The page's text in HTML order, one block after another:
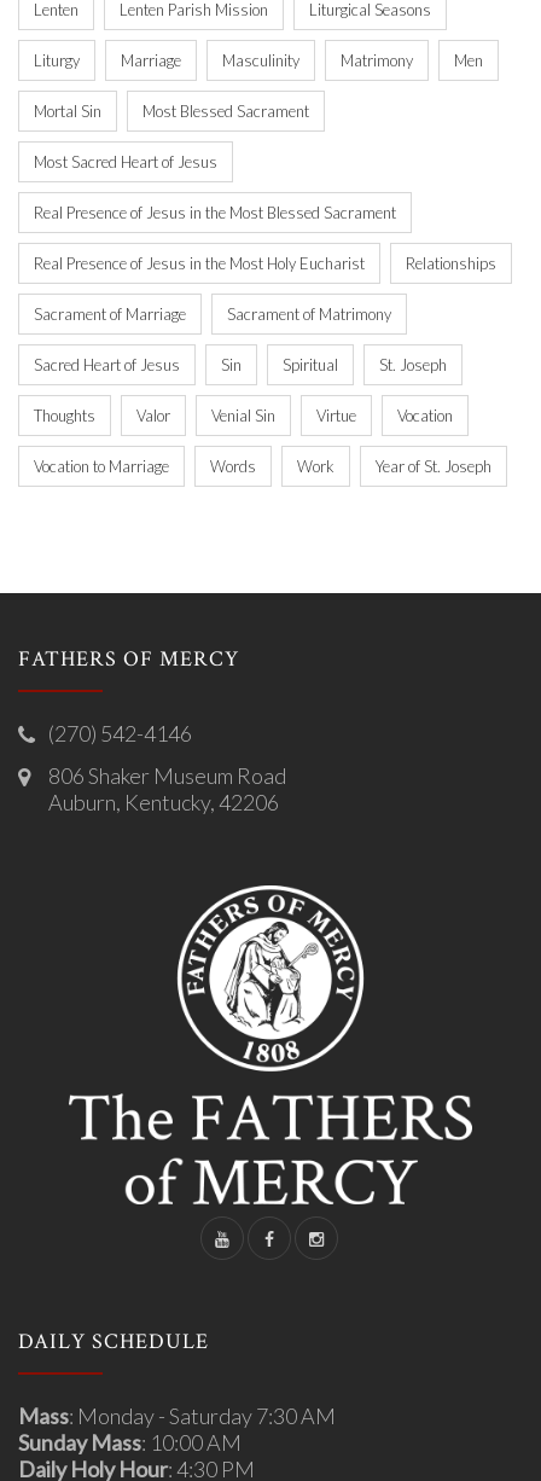
Lenten Lenten Parish Mission Liturgical Seasons
Liturgy Marriage Masculinity Matrimony Men
Mortal Sin Most Blessed Sacrament
Most Sacred Heart of Jesus
Real Presence of Jesus in the Most Blessed Sacrament
Real Presence of Jesus in the Most Holy Eucharist Relationships
Sacrament of Marriage Sacrament of Matrimony
Sacred Heart of Jesus Sin Spiritual St. Joseph
Thoughts Valor Venial Sin Virtue Vocation
Vocation to Marriage Words Work Year of St. Joseph
FATHERS OF MERCY
(270) 542-4146
806 Shaker Museum Road
Auburn, Kentucky, 42206
DAILY SCHEDULE
Mass: Monday - Saturday 7:30 AM
Sunday Mass: 10:00 AM
Daily Holy Hour: 4:30 PM